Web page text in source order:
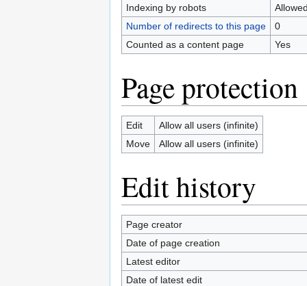
Indexing by robots
Number of redirects to this page
0
Counted as a content page
Yes
Page protection
Edit
Allow all users (infinite)
Move
Allow all users (infinite)
Edit history
Page creator
Date of page creation
Latest editor
Date of latest edit